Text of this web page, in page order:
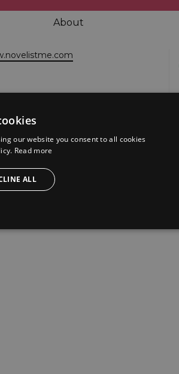
About
our website you consent to all cookies
Read more
ALL
management. The website cannot be used properly
sites using Google Tag Manager to load other scripts
it is used it may be regarded as Strictly Necessary as
not function correctly. The end of the name is a unique
for an associated Google Analytics account.